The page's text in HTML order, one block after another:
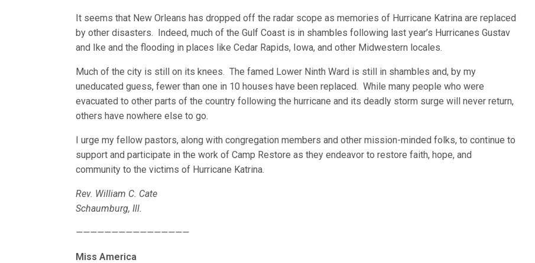
It seems that New Orleans has dropped off the radar scope as memories of Hurricane Katrina are replaced
by other disasters. Indeed, much of the Gulf Coast is in shambles following last year’s Hurricanes Gustav
and Ike and the flooding in places like Cedar Rapids, Iowa, and other Midwestern locales.
Much of the city is still on its knees. The famed Lower Ninth Ward is still in shambles and, by my
uneducated guess, fewer than one in 10 houses have been replaced. While many people who were
evacuated to other parts of the country following the hurricane and its deadly storm surge will never return,
others have nowhere else to go.
I urge my fellow pastors, along with congregation members and other mission-minded folks, to continue to
support and participate in the work of Camp Restore as they endeavor to restore faith, hope, and
community to the victims of Hurricane Katrina.
Rev. William C. Cate
Schaumburg, Ill.
————————————————
Miss America